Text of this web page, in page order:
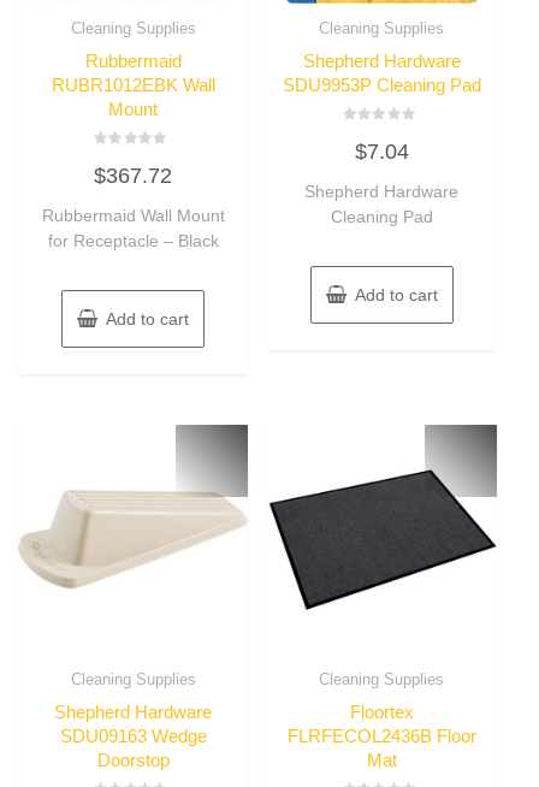
Cleaning Supplies
Rubbermaid
RUBR1012EBK Wall
Mount
0
out
5
$367.72
Rubbermaid Wall Mount
for Receptacle – Black
Add to cart
Cleaning Supplies
Shepherd Hardware
SDU9953P Cleaning Pad
out
5
$7.04
Shepherd Hardware
Cleaning Pad
Add to cart
Cleaning Supplies
Shepherd Hardware
SDU09163 Wedge
Doorstop
Cleaning Supplies
Floortex
FLRFECOL2436B Floor
Mat